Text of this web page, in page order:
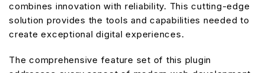
combines innovation with reliability. This cutting-edge
solution provides the tools and capabilities needed to
create exceptional digital experiences.
The comprehensive feature set of this plugin